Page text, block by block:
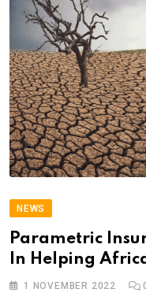
NEWS
Parametric
In Helping
1 NOVEMBER 2022